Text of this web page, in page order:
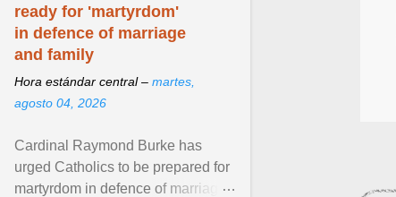
ready for 'martyrdom'
in defence of marriage
and family
Hora estándar central – martes,
agosto 04, 2026
Cardinal Raymond Burke has
urged Catholics to be prepared for
martyrdom in defence of marriage